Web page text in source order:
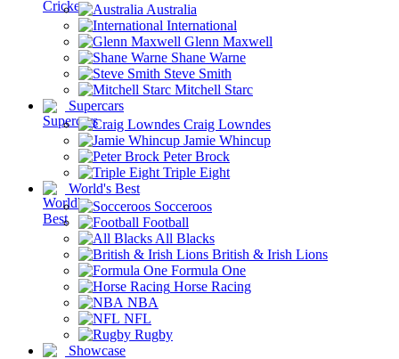
Australia
International
Glenn Maxwell
Shane Warne
Steve Smith
Mitchell Starc
Supercars
Craig Lowndes
Jamie Whincup
Peter Brock
Triple Eight
World's Best
Socceroos
Football
All Blacks
British & Irish Lions
Formula One
Horse Racing
NBA
NFL
Rugby
Showcase